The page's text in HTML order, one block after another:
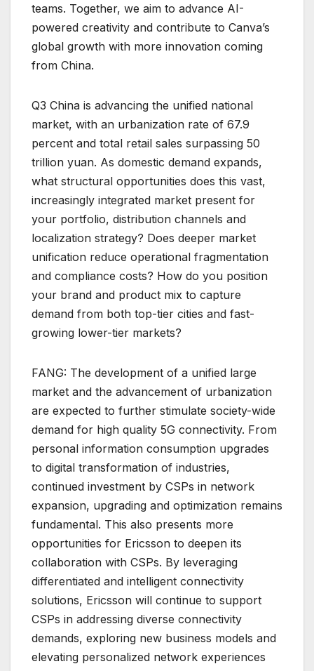
teams. Together, we aim to advance AI-
powered creativity and contribute to Canva’s
global growth with more innovation coming
from China.
Q3 China is advancing the unified national
market, with an urbanization rate of 67.9
percent and total retail sales surpassing 50
trillion yuan. As domestic demand expands,
what structural opportunities does this vast,
increasingly integrated market present for
your portfolio, distribution channels and
localization strategy? Does deeper market
unification reduce operational fragmentation
and compliance costs? How do you position
your brand and product mix to capture
demand from both top-tier cities and fast-
growing lower-tier markets?
FANG: The development of a unified large
market and the advancement of urbanization
are expected to further stimulate society-wide
demand for high quality 5G connectivity. From
personal information consumption upgrades
to digital transformation of industries,
continued investment by CSPs in network
expansion, upgrading and optimization remains
fundamental. This also presents more
opportunities for Ericsson to deepen its
collaboration with CSPs. By leveraging
differentiated and intelligent connectivity
solutions, Ericsson will continue to support
CSPs in addressing diverse connectivity
demands, exploring new business models and
elevating personalized network experiences